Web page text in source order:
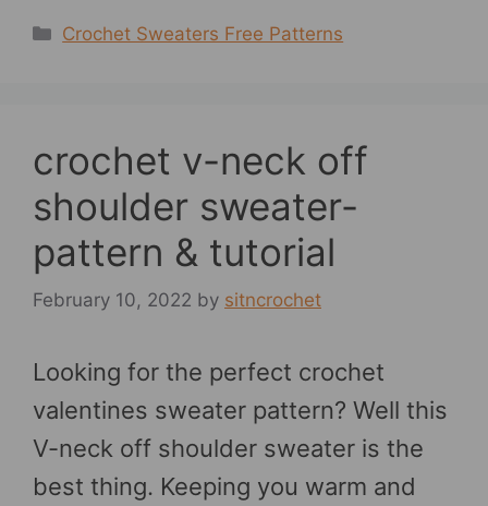
Categories
Crochet Sweaters Free Patterns
crochet v-neck off
shoulder sweater-
pattern & tutorial
February 10, 2022 by sitncrochet
Looking for the perfect crochet
valentines sweater pattern? Well this
V-neck off shoulder sweater is the
best thing. Keeping you warm and